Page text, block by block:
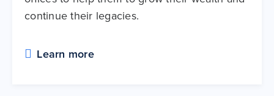
continue their legacies.
Learn more